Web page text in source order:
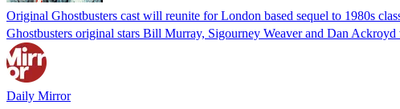
Original Ghostbusters cast will reunite for London based sequel to 1980s
Ghostbusters original stars Bill Murray, Sigourney Weaver and Dan
Daily Mirror